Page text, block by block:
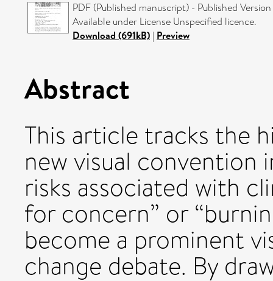
PDF (Published manuscript) - Published Version
Available under License Unspecified licence.
Download (691kB) | Preview
Abstract
This article tracks the
new visual
risks associated with
for concern” or
become a prominent
change debate. By